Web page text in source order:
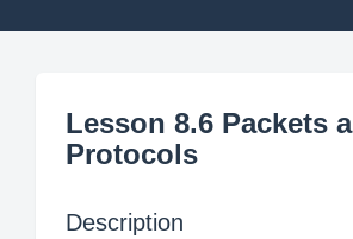
Lesson 8.6 Packets
Protocols
Description